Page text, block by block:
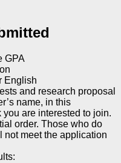
GPA
English
and research proposal
name, in this
are interested to join.
order. Those who do
not meet the application